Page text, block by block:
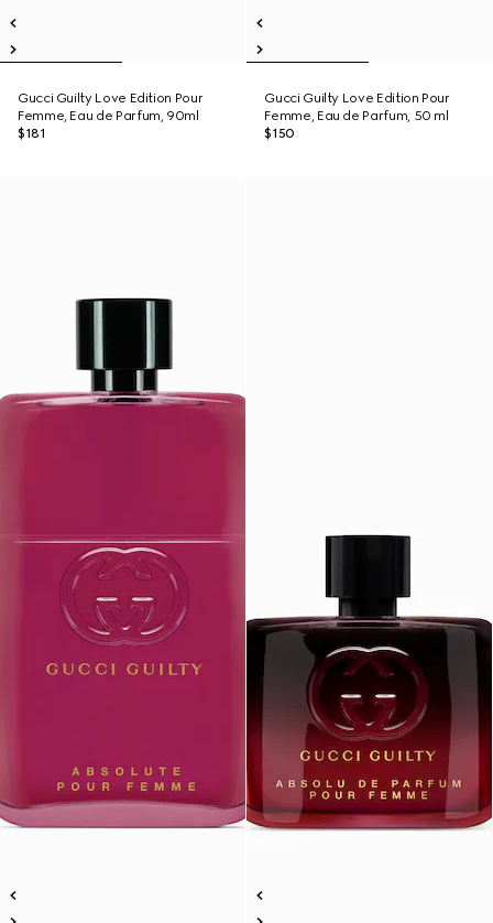
Gucci Guilty Love Edition Pour
Femme, Eau de Parfum, 90ml
$181
Gucci Guilty Love Edition Pour
Femme, Eau de Parfum, 50 ml
$150